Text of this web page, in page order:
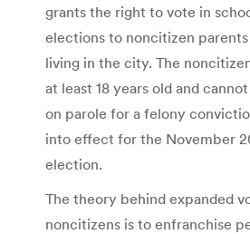
grants the right to vote in
elections to noncitizen parents
living in the city. The
at least 18 years old and
on parole for a felony
into effect for the November
election.
The theory behind expanded
noncitizens is to enfranchise